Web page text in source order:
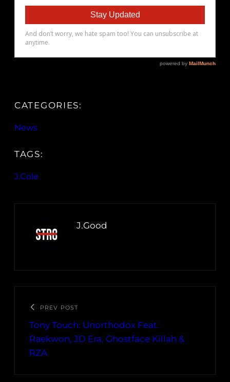
CATEGORIES:
News
TAGS:
J.Cole
J.Good
PREV POST
Tony Touch: Unorthodox Feat.
Raekwon, JD Era, Ghostface Killah &
RZA